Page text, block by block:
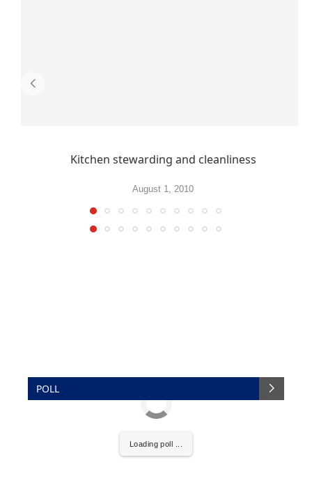
Kitchen stewarding and cleanliness
August 1, 2010
POLL
Loading poll ...